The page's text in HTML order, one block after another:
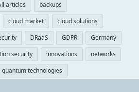
articles
backups
cloud market
cloud solutions
DRaaS GDPR
Germany
security innovations
networks
quantum technologies